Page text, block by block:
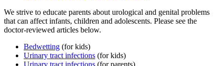
We strive to educate parents about urological and genital problems
that can affect infants, children and adolescents. Please see the
doctor-reviewed articles below.
Bedwetting (for kids)
Urinary tract infections (for kids)
Urinary tract infections (for parents)